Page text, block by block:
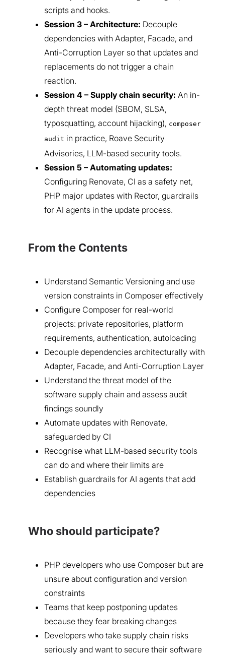
scripts and hooks.
Session 3 – Architecture: Decouple
dependencies with Adapter, Facade, and
Anti-Corruption Layer so that updates and
replacements do not trigger a chain
reaction.
Session 4 – Supply chain security: An in-
depth threat model (SBOM, SLSA,
typosquatting, account hijacking), composer
audit in practice, Roave Security
Advisories, LLM-based security tools.
Session 5 – Automating updates:
Configuring Renovate, CI as a safety net,
PHP major updates with Rector, guardrails
for AI agents in the update process.
From the Contents
Understand Semantic Versioning and use
version constraints in Composer effectively
Configure Composer for real-world
projects: private repositories, platform
requirements, authentication, autoloading
Decouple dependencies architecturally with
Adapter, Facade, and Anti-Corruption Layer
Understand the threat model of the
software supply chain and assess audit
findings soundly
Automate updates with Renovate,
safeguarded by CI
Recognise what LLM-based security tools
can do and where their limits are
Establish guardrails for AI agents that add
dependencies
Who should participate?
PHP developers who use Composer but are
unsure about configuration and version
constraints
Teams that keep postponing updates
because they fear breaking changes
Developers who take supply chain risks
seriously and want to secure their software